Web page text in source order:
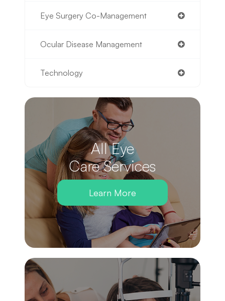
Eye Surgery Co-Management
Ocular Disease Management
Technology
All Eye
Care Services
Learn More